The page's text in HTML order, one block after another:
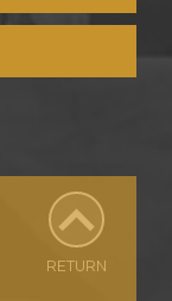
RETURN